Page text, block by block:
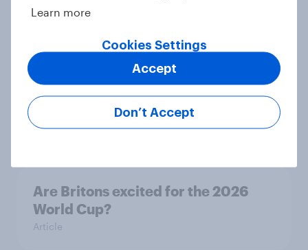
Eight in ten parents say social
media use has a negative impact on
Article
Are Britons excited for the 2026
World Cup?
Article
Learn more
Cookies Settings
Don’t Accept
Accept